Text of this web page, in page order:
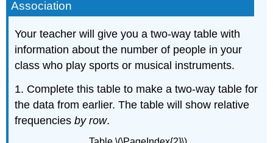
Association
Your teacher will give you a two-way table with
information about the number of people in your
class who play sports or musical instruments.
1. Complete this table to make a two-way table for
the data from earlier. The table will show relative
frequenciesby row.